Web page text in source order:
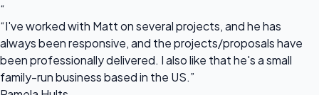
“
“I've worked with Matt on several projects, and he has
always been responsive, and the projects/proposals have
been professionally delivered. I also like that he's a small
family-run business based in the US.”